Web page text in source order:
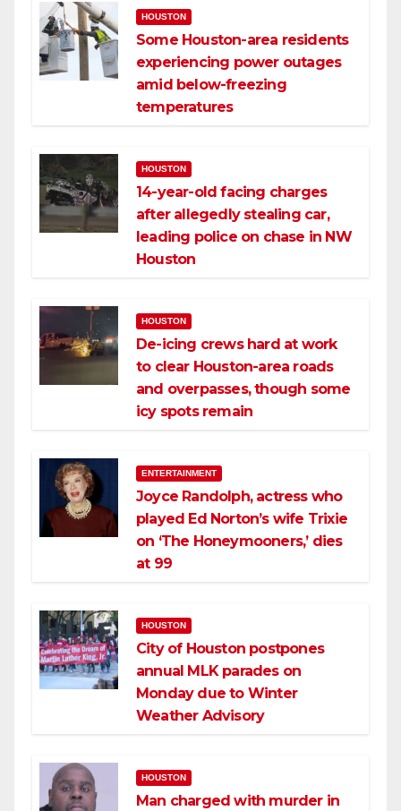
HOUSTON
Some Houston-area residents
experiencing power outages
amid below-freezing
temperatures
HOUSTON
14-year-old facing charges
after allegedly stealing car,
leading police on chase in NW
Houston
HOUSTON
De-icing crews hard at work
to clear Houston-area roads
and overpasses, though some
icy spots remain
ENTERTAINMENT
Joyce Randolph, actress who
played Ed Norton’s wife Trixie
on ‘The Honeymooners,’ dies
at 99
HOUSTON
City of Houston postpones
annual MLK parades on
Monday due to Winter
Weather Advisory
HOUSTON
Man charged with murder in